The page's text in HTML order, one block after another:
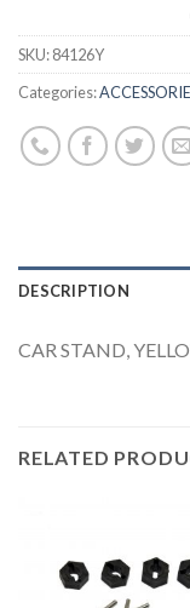
SKU:84126Y
Categories:
DESCRIPTION
CAR STAND,
RELATED